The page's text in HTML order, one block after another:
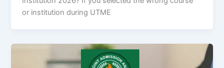
or institution during UTME